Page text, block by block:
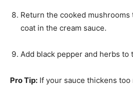
Return the cooked
coat in the cream sauce.
Add black pepper and herbs to
Pro Tip: If your sauce thickens too